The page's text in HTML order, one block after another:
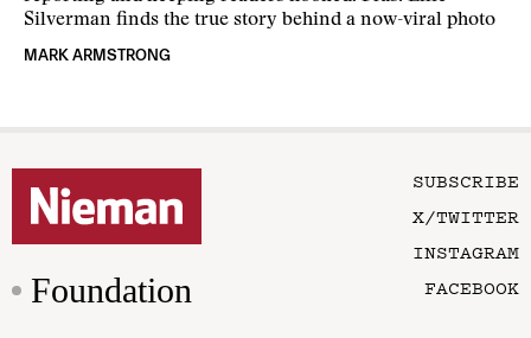
Silverman finds the true story behind a now-viral photo
MARK ARMSTRONG
Foundation
SUBSCRIBE
X/TWITTER
INSTAGRAM
FACEBOOK